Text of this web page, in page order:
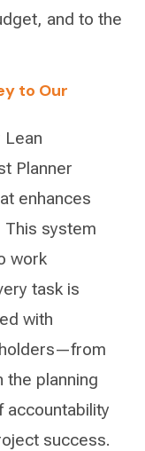
and to the
to Our
Planner
enhances
This system
work
task is
with
planning
success.